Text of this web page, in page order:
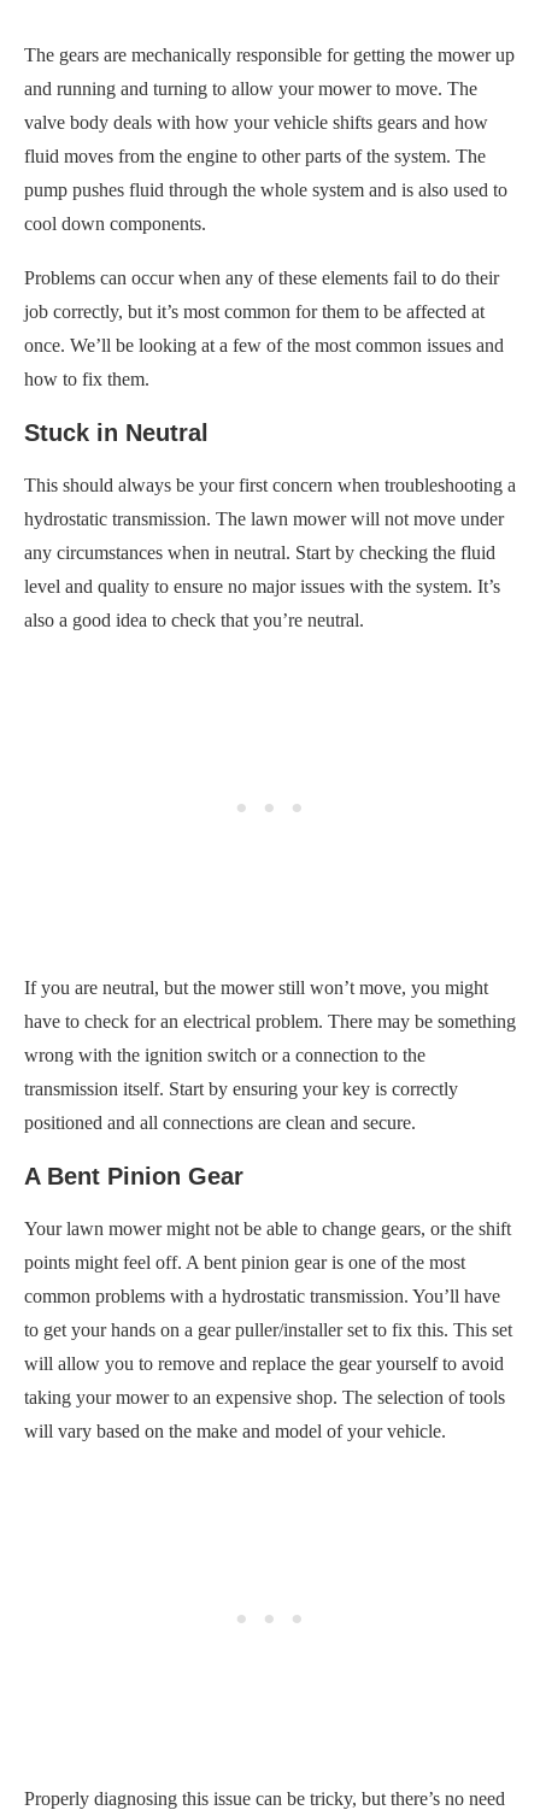
The gears are mechanically responsible for getting the mower up
and running and turning to allow your mower to move. The
valve body deals with how your vehicle shifts gears and how
fluid moves from the engine to other parts of the system. The
pump pushes fluid through the whole system and is also used to
cool down components.
Problems can occur when any of these elements fail to do their
job correctly, but it’s most common for them to be affected at
once. We’ll be looking at a few of the most common issues and
how to fix them.
Stuck in Neutral
This should always be your first concern when troubleshooting a
hydrostatic transmission. The lawn mower will not move under
any circumstances when in neutral. Start by checking the fluid
level and quality to ensure no major issues with the system. It’s
also a good idea to check that you’re neutral.
If you are neutral, but the mower still won’t move, you might
have to check for an electrical problem. There may be something
wrong with the ignition switch or a connection to the
transmission itself. Start by ensuring your key is correctly
positioned and all connections are clean and secure.
A Bent Pinion Gear
Your lawn mower might not be able to change gears, or the shift
points might feel off. A bent pinion gear is one of the most
common problems with a hydrostatic transmission. You’ll have
to get your hands on a gear puller/installer set to fix this. This set
will allow you to remove and replace the gear yourself to avoid
taking your mower to an expensive shop. The selection of tools
will vary based on the make and model of your vehicle.
Properly diagnosing this issue can be tricky, but there’s no need